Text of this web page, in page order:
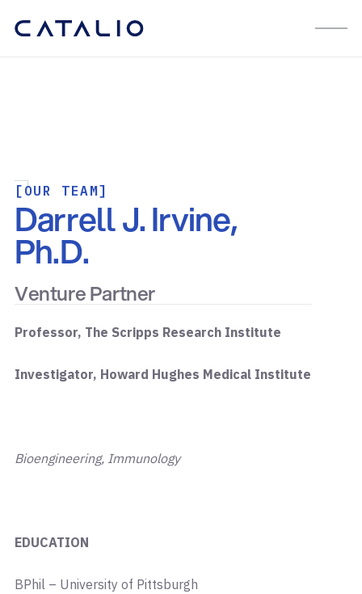
[OUR TEAM]
Venture Partner
Darrell J. Irvine,
Ph.D.
Professor, The Scripps Research Institute
Investigator, Howard Hughes Medical Institute
Bioengineering, Immunology
EDUCATION
BPhil – University of Pittsburgh